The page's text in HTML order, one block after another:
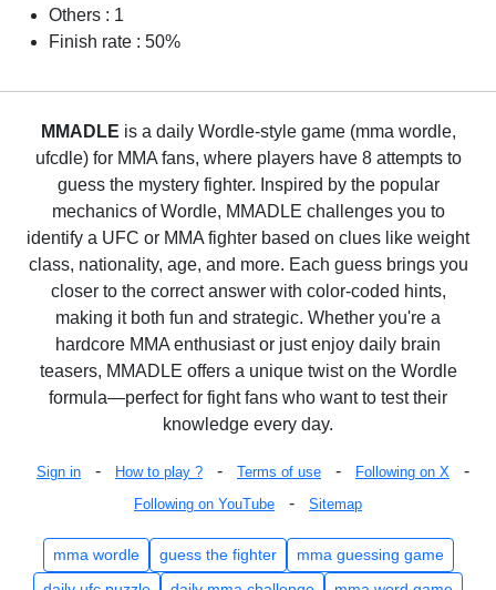
Others : 1
Finish rate : 50%
MMADLE is a daily Wordle-style game (mma wordle,
ufcdle) for MMA fans, where players have 8 attempts to
guess the mystery fighter. Inspired by the popular
mechanics of Wordle, MMADLE challenges you to
identify a UFC or MMA fighter based on clues like weight
class, nationality, age, and more. Each guess brings you
closer to the correct answer with color-coded hints,
making it both fun and strategic. Whether you're a
hardcore MMA enthusiast or just enjoy daily brain
teasers, MMADLE offers a unique twist on the Wordle
formula—perfect for fight fans who want to test their
knowledge every day.
Sign in - How to play ? - Terms of use - Following on X -
Following on YouTube - Sitemap
mma wordle guess the fighter
mma guessing game